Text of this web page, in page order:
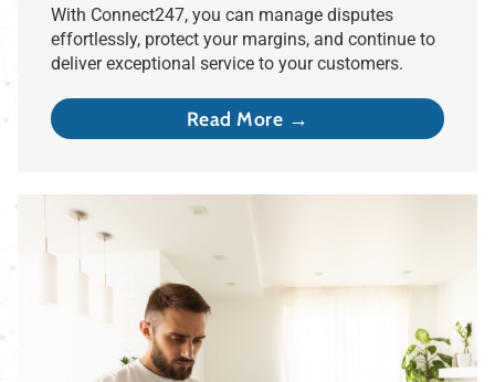
With Connect247, you can manage disputes
effortlessly, protect your margins, and continue to
deliver exceptional service to your customers.
Read More →